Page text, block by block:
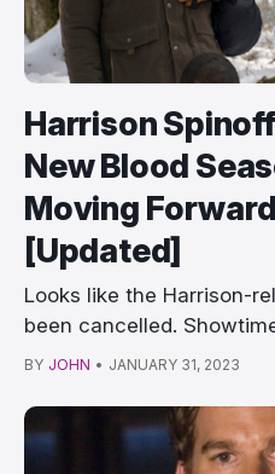
Harrison
New Blood
Moving
[Updated]
Looks like the Harrison-
been cancelled.
6th, …
BY JOHN • JANUARY 31, 2023